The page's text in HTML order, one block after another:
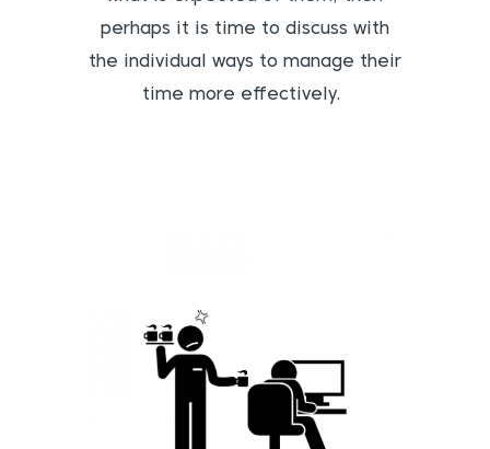
perhaps it is time to discuss with
the individual ways to manage their
time more effectively.